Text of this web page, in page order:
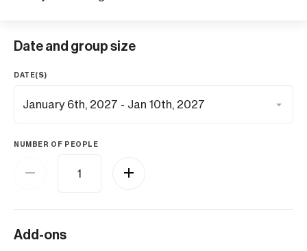
Date and group size
DATE(S)
NUMBER OF PEOPLE
Add-ons